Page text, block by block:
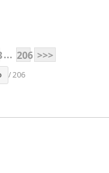
... 206 >>>
/ 206